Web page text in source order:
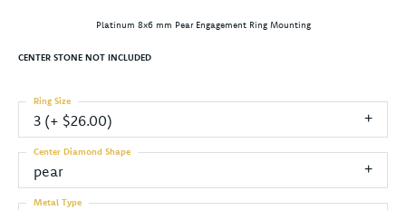
Platinum 8x6 mm Pear Engagement Ring Mounting
CENTER STONE NOT INCLUDED
3 (+ $26.00)
Ring Size
pear
Center Diamond Shape
Metal Type